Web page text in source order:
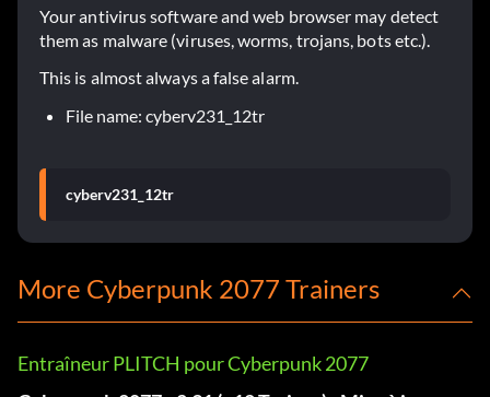
Your antivirus software and web browser may detect
them as malware (viruses, worms, trojans, bots etc.).
This is almost always a false alarm.
File name: cyberv231_12tr
cyberv231_12tr
More Cyberpunk 2077 Trainers
Entraîneur PLITCH pour Cyberpunk 2077